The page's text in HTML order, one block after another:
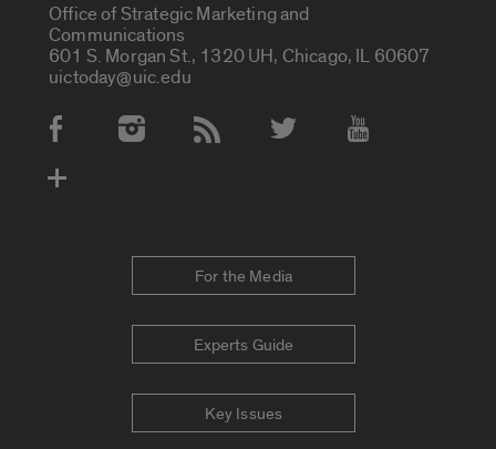
Office of Strategic Marketing and
Communications
601 S. Morgan St., 1320 UH, Chicago, IL 60607
uictoday@uic.edu
Social Media Accounts
For the Media
Experts Guide
Key Issues